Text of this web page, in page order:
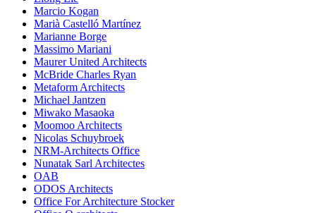
Marcio Kogan
Marià Castelló Martínez
Marianne Borge
Massimo Mariani
Maurer United Architects
McBride Charles Ryan
Metaform Architects
Michael Jantzen
Miwako Masaoka
Moomoo Architects
Nicolas Schuybroek
NRM-Architects Office
Nunatak Sarl Architectes
OAB
ODOS Architects
Office For Architecture Stocker